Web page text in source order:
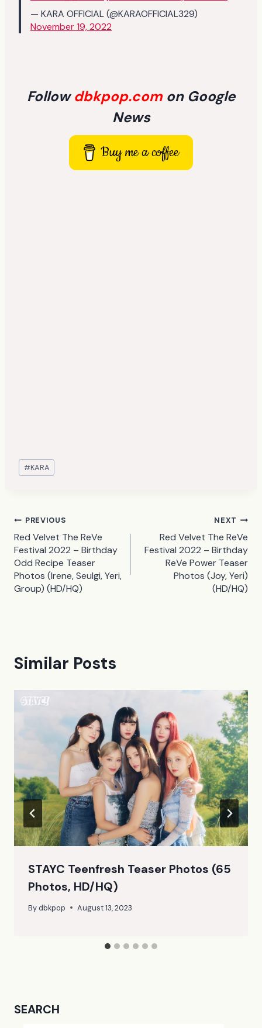
— KARA OFFICIAL (@KARAOFFICIAL329)
November 19, 2022
Followdbkpop.com on Google
News
Buy me a coffee
Post
Tags:
#KARA
Post
navigation
PREVIOUS
Red Velvet The ReVe
Festival 2022 – Birthday
Odd Recipe Teaser
Photos (Irene, Seulgi, Yeri,
Group) (HD/HQ)
NEXT
Red Velvet The ReVe
Festival 2022 – Birthday
ReVe Power Teaser
Photos (Joy, Yeri)
(HD/HQ)
Similar Posts
STAYC Teenfresh Teaser Photos (65
Photos, HD/HQ)
Bydbkpop August 13, 2023
SEARCH